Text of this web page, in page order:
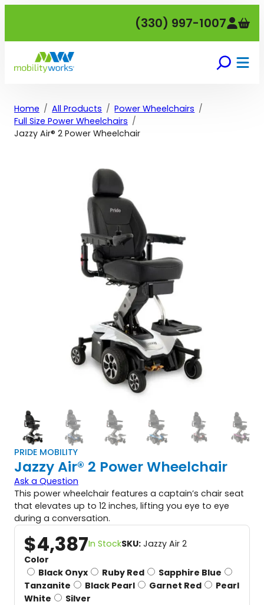
(330) 997-1007
Home All Products
Power Wheelchairs
Full Size Power Wheelchairs
Jazzy Air® 2 Power Wheelchair
PRIDE MOBILITY
Jazzy Air® 2 Power Wheelchair
Ask a Question
This power wheelchair features a captain’s chair seat
that elevates up to 12 inches, lifting you eye to eye
during a conversation.
$4,387In StockSKU: Jazzy Air 2
Color
Black Onyx
Ruby Red
Sapphire Blue
Tanzanite
Black Pearl Garnet Red
Pearl
White
Silver